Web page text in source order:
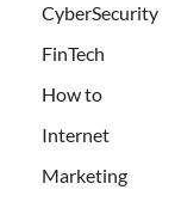
CyberSecurity
FinTech
How to
Internet
Marketing